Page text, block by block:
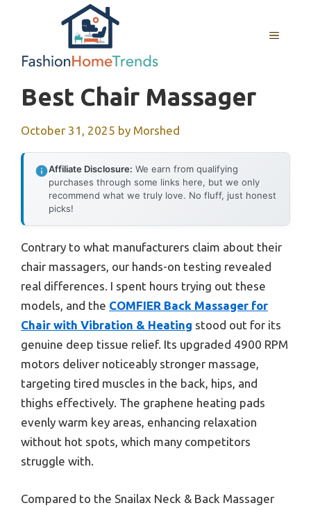
MENU
Best Chair Massager
October 31, 2025 by Morshed
Affiliate Disclosure: We earn from qualifying
purchases through some links here, but we only
recommend what we truly love. No fluff, just honest
picks!
Contrary to what manufacturers claim about their
chair massagers, our hands-on testing revealed
real differences. I spent hours trying out these
models, and the COMFIER Back Massager for
Chair with Vibration & Heating stood out for its
genuine deep tissue relief. Its upgraded 4900 RPM
motors deliver noticeably stronger massage,
targeting tired muscles in the back, hips, and
thighs effectively. The graphene heating pads
evenly warm key areas, enhancing relaxation
without hot spots, which many competitors
struggle with.
Compared to the Snailax Neck & Back Massager